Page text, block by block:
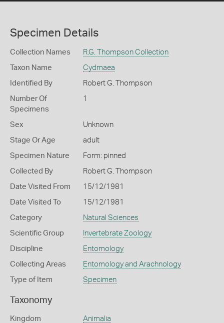
Specimen Details
Collection Names R.G. Thompson Collection
Taxon Name Cydmaea
Identified By Robert G. Thompson
Number Of
Specimens
1
Sex Unknown
Stage Or Age adult
Specimen Nature Form: pinned
Collected By Robert G. Thompson
Date Visited From 15/12/1981
Date Visited To 15/12/1981
Category Natural Sciences
Scientific Group Invertebrate Zoology
Discipline Entomology
Collecting Areas Entomology and Arachnology
Type of Item Specimen
Taxonomy
Kingdom Animalia